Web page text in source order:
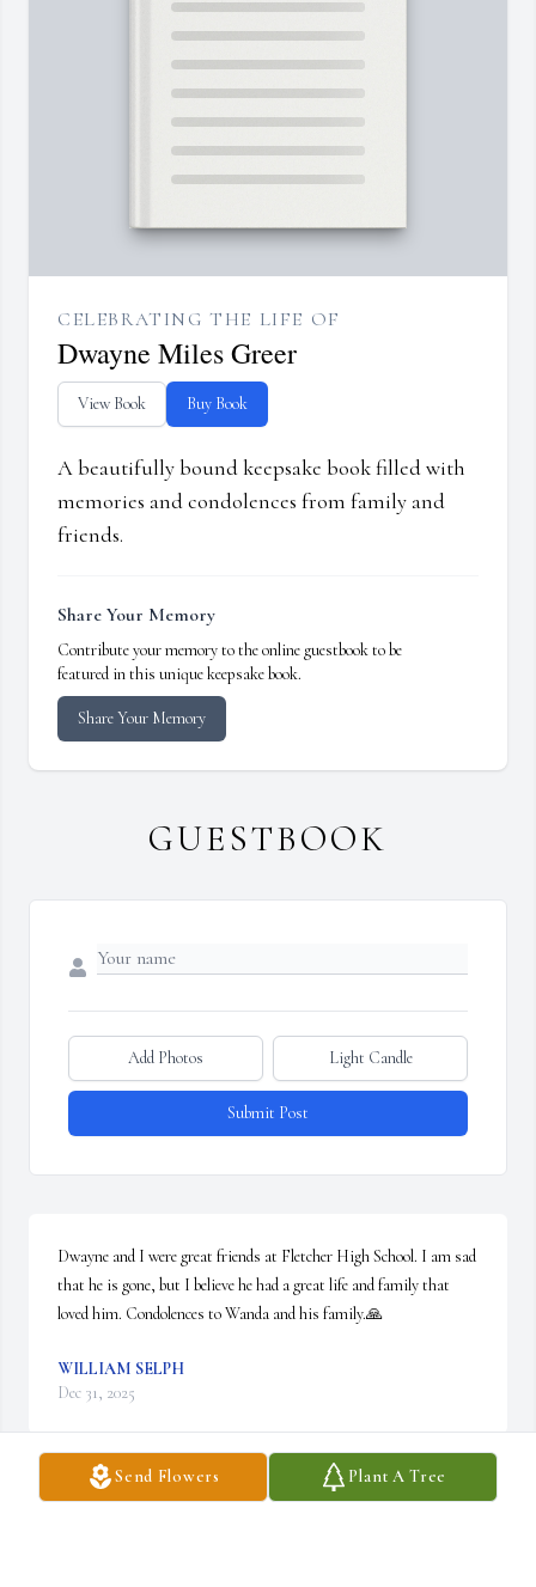
Send Flowers Plant A Tree
CELEBRATING THE LIFE OF
Dwayne Miles Greer
View Book Buy Book
A beautifully bound keepsake book filled with
memories and condolences from family and
friends.
Share Your Memory
Contribute your memory to the online guestbook to be
featured in this unique keepsake book.
Share Your Memory
GUESTBOOK
Add Photos Light Candle
Submit Post
Dwayne and I were great friends at Fletcher High School. I am sad
that he is gone, but I believe he had a great life and family that
loved him. Condolences to Wanda and his family.🙏
WILLIAM SELPH
Dec 31, 2025